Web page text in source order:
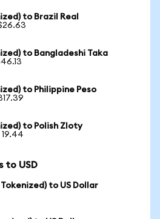
to Brazil Real
to Bangladeshi Taka
to Philippine Peso
to Polish Zloty
19.44
to USD
to US Dollar